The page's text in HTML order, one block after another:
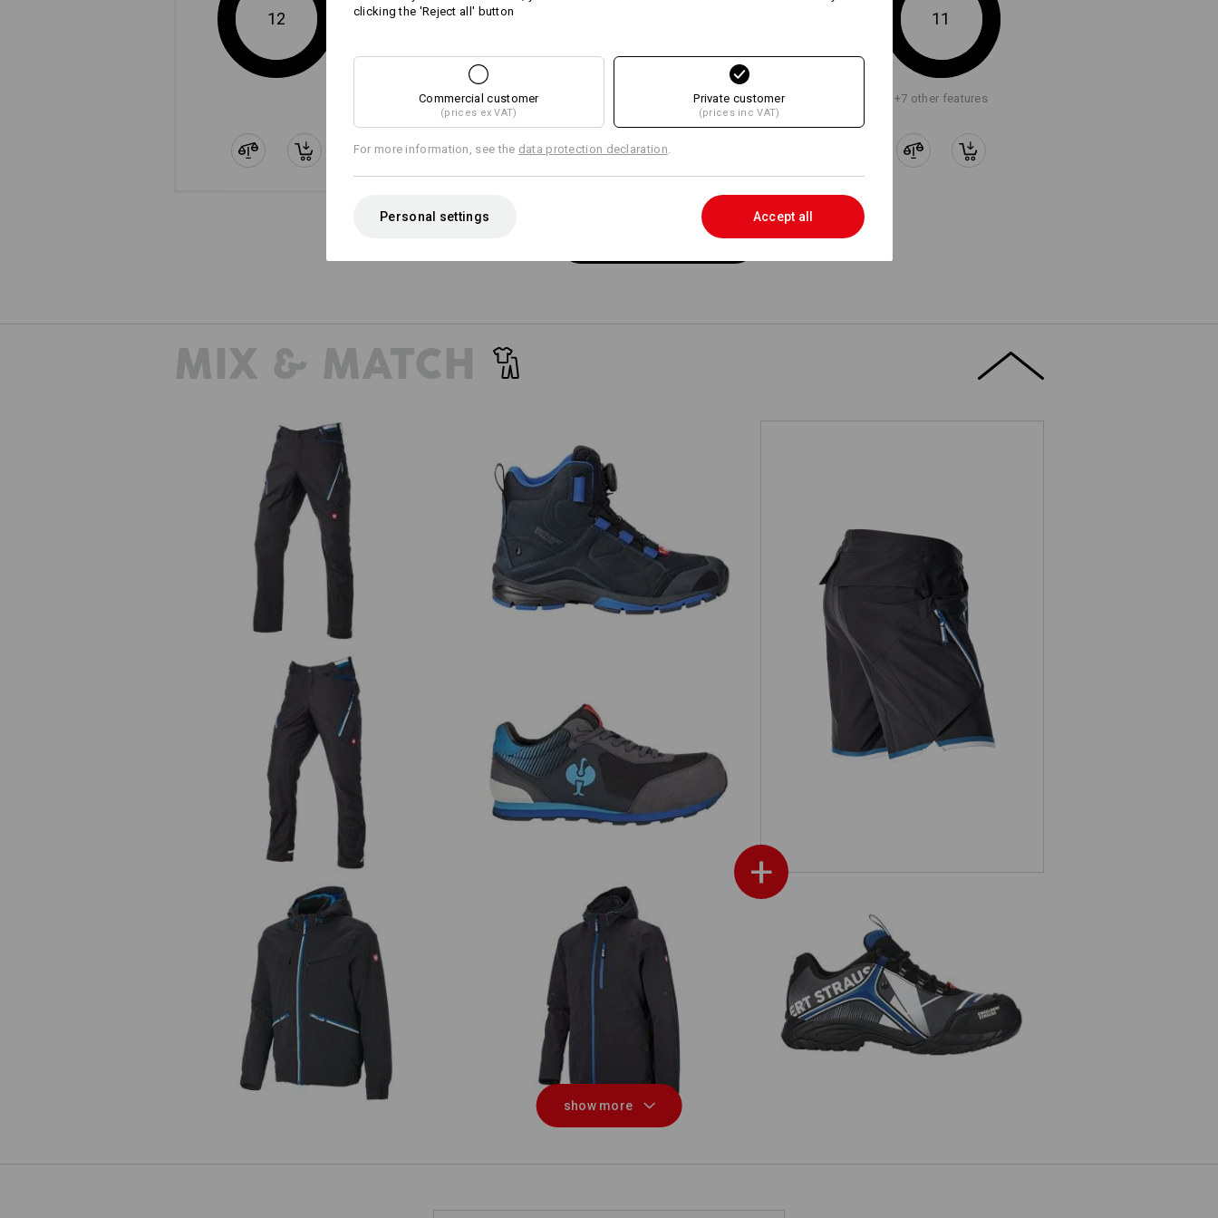
12 11
+9 other features +8 other features
11
+7 other features
MIX & MATCH
Shorts e.s.ambition
+
Multipocket trousers e.s.ambition e.s. O2 Work shoes Tethys mid
Trousers e.s.ambition S1 Safety shoes e.s. Sirius II
Winter jacket e.s.ambition 3 in 1 functional jacket e.s.ambition e.s. S3 Safety shoes Turais
show more
clicking the 'Reject all' button
Commercial customer
(prices ex VAT)
Private customer
(prices inc VAT)
For more information, see the data protection declaration.
Personal settings Accept all